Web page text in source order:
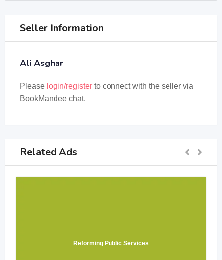
Seller Information
Ali Asghar
Please login/register to connect with the seller via
BookMandee chat.
Related Ads
Reforming Public Services